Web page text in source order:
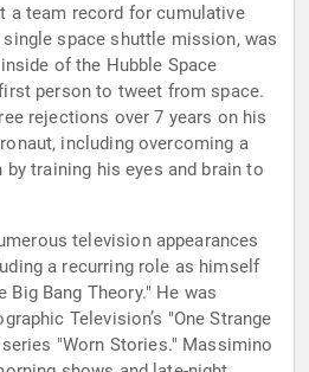
a team record for cumulative
space shuttle mission, was
of the Hubble Space
person to tweet from space.
rejections over 7 years on his
including overcoming a
training his eyes and brain to
television appearances
a recurring role as himself
Big Bang Theory." He was
Television’s "One Strange
"Worn Stories." Massimino